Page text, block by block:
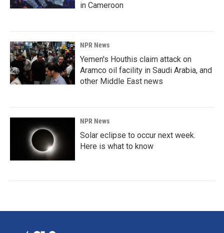
in Cameroon
NPR News
Yemen's Houthis claim attack on
Aramco oil facility in Saudi Arabia, and
other Middle East news
NPR News
Solar eclipse to occur next week.
Here is what to know